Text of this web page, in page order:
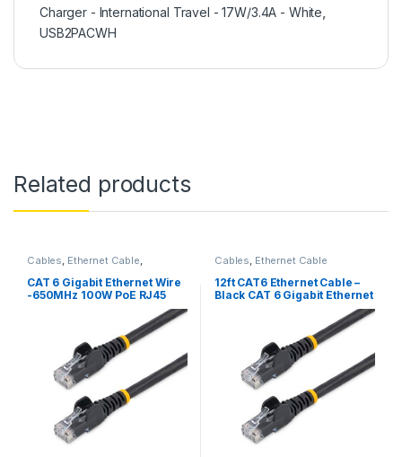
Charger - International Travel - 17W/3.4A - White
USB2PACWH
Related products
Cables Ethernet Cable
Thunderbolt Cables
CAT 6 Gigabit Ethernet Wire
-650MHz 100W PoE RJ45
Snagless w/Strain Relief
Fluke Tested/Wiring is UL
Certified/TIA
Cables Ethernet Cable
12ft CAT6 Ethernet Cable –
Black CAT 6 Gigabit Ethernet
RJ45 UTP Network/Patch
Cord Snagless w/Strain
Relief Fluke Tested/Wiring is
UL Certified/TIA